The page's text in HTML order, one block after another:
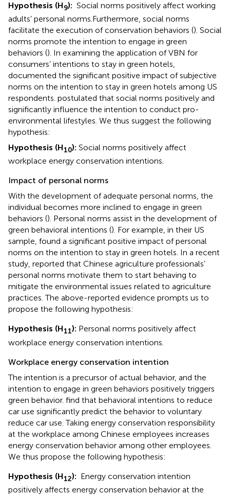
Hypothesis (H9): Social norms positively affect working
adults’ personal norms.Furthermore, social norms
facilitate the execution of conservation behaviors (). Social
norms promote the intention to engage in green
behaviors (). In examining the application of VBN for
consumers’ intentions to stay in green hotels,
documented the significant positive impact of subjective
norms on the intention to stay in green hotels among US
respondents. postulated that social norms positively and
significantly influence the intention to conduct pro-
environmental lifestyles. We thus suggest the following
hypothesis:
Hypothesis (H10): Social norms positively affect
workplace energy conservation intentions.
Impact of personal norms
With the development of adequate personal norms, the
individual becomes more inclined to engage in green
behaviors (). Personal norms assist in the development of
green behavioral intentions (). For example, in their US
sample, found a significant positive impact of personal
norms on the intention to stay in green hotels. In a recent
study, reported that Chinese agriculture professionals’
personal norms motivate them to start behaving to
mitigate the environmental issues related to agriculture
practices. The above-reported evidence prompts us to
propose the following hypothesis:
Hypothesis (H11): Personal norms positively affect
workplace energy conservation intentions.
Workplace energy conservation intention
The intention is a precursor of actual behavior, and the
intention to engage in green behaviors positively triggers
green behavior. find that behavioral intentions to reduce
car use significantly predict the behavior to voluntary
reduce car use. Taking energy conservation responsibility
at the workplace among Chinese employees increases
energy conservation behavior among other employees.
We thus propose the following hypothesis:
Hypothesis (H12): Energy conservation intention
positively affects energy conservation behavior at the